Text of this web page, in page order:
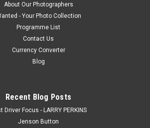
About Our Photographers
- Your Photo Collection
Programme List
Contact Us
Currency Converter
Blog
Recent Blog Posts
Driver Focus - LARRY PERKINS
Jenson Button